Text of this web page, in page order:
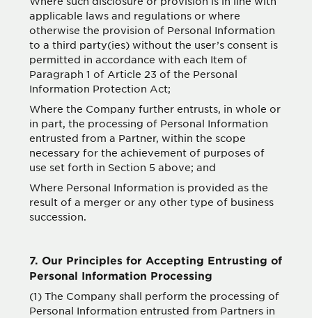
applicable laws and regulations or where
otherwise the provision of Personal Information
to a third party(ies) without the user’s consent is
permitted in accordance with each Item of
Paragraph 1 of Article 23 of the Personal
Information Protection Act;
Where the Company further entrusts, in whole or
in part, the processing of Personal Information
entrusted from a Partner, within the scope
necessary for the achievement of purposes of
use set forth in Section 5 above; and
Where Personal Information is provided as the
result of a merger or any other type of business
succession.
7. Our Principles for Accepting Entrusting of
Personal Information Processing
(1) The Company shall perform the processing of
Personal Information entrusted from Partners in